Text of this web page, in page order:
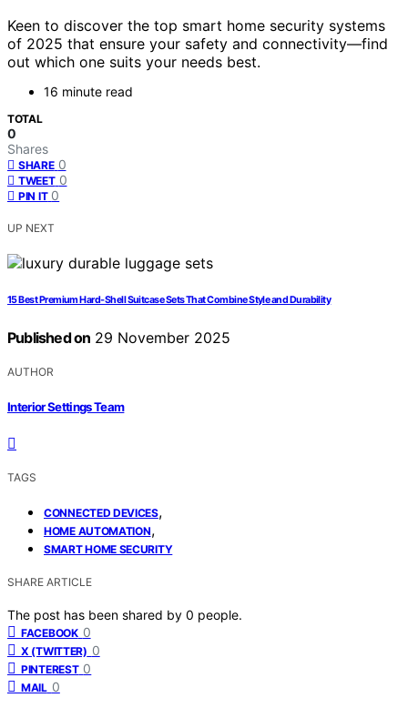
Keen to discover the top smart home security systems
of 2025 that ensure your safety and connectivity—find
out which one suits your needs best.
16 minute read
TOTAL
0
Shares
SHARE 0
TWEET 0
PIN IT 0
UP NEXT
15 Best Premium Hard‑Shell Suitcase Sets That Combine Style and Durability
Published on 29 November 2025
AUTHOR
Interior Settings Team
TAGS
CONNECTED DEVICES,
HOME AUTOMATION,
SMART HOME SECURITY
SHARE ARTICLE
The post has been shared by 0 people.
FACEBOOK 0
X (TWITTER) 0
PINTEREST 0
MAIL 0